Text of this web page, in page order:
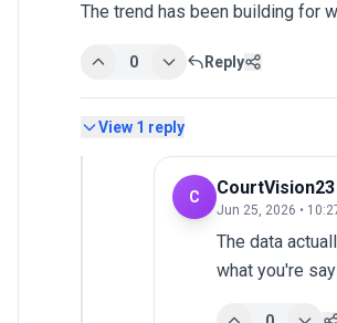
The trend has been building for
0 Reply
View 1 reply
C CourtVision23
Jun 25, 2026 •
The data
what you're